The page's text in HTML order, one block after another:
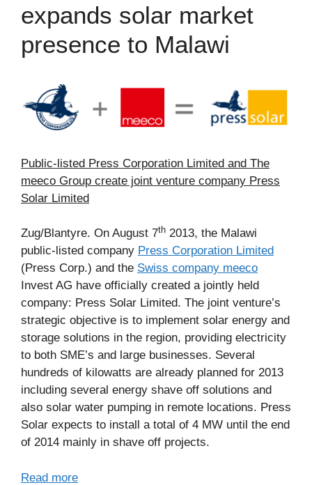
expands solar market
presence to Malawi
Public-listed Press Corporation Limited and The
meeco Group create joint venture company Press
Solar Limited
Zug/Blantyre. On August 7th 2013, the Malawi
public-listed company Press Corporation Limited
(Press Corp.) and the Swiss company meeco
Invest AG have officially created a jointly held
company: Press Solar Limited. The joint venture’s
strategic objective is to implement solar energy and
storage solutions in the region, providing electricity
to both SME’s and large businesses. Several
hundreds of kilowatts are already planned for 2013
including several energy shave off solutions and
also solar water pumping in remote locations. Press
Solar expects to install a total of 4 MW until the end
of 2014 mainly in shave off projects.
Read more